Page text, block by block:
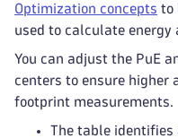
Optimization concepts to
used to calculate energy
You can adjust the PuE
centers to ensure higher
footprint measurements.
The table